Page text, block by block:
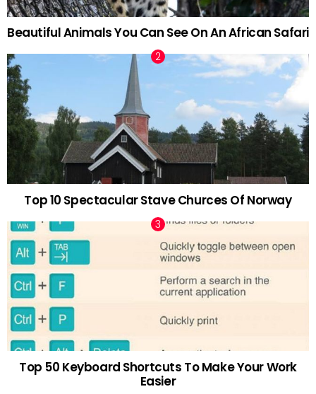
Beautiful Animals You Can See On An African Safari
Top 10 Spectacular Stave Churces Of Norway
Top 50 Keyboard Shortcuts To Make Your Work
Easier